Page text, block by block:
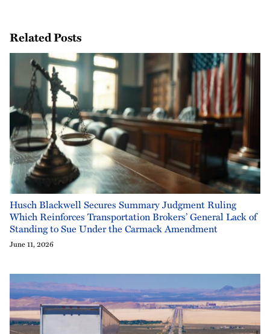
Related Posts
Husch Blackwell Secures Summary Judgment Ruling
Which Reinforces Transportation Brokers’ General Lack of
Standing to Sue Under the Carmack Amendment
June 11, 2026